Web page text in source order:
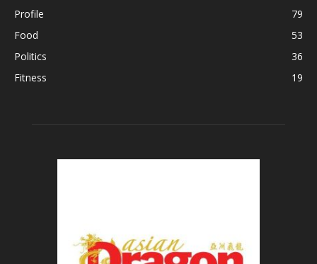
Profile
79
Food
53
Politics
36
Fitness
19